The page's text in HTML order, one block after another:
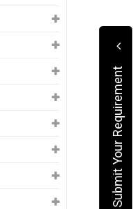
Submit Your Requirement